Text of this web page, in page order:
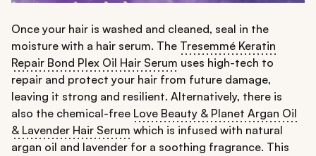
Once your hair is washed and cleaned, seal in the
moisture with a hair serum. The Tresemmé Keratin
Repair Bond Plex Oil Hair Serum uses high-tech to
repair and protect your hair from future damage,
leaving it strong and resilient. Alternatively, there is
also the chemical-free Love Beauty & Planet Argan Oil
& Lavender Hair Serum which is infused with natural
argan oil and lavender for a soothing fragrance. This